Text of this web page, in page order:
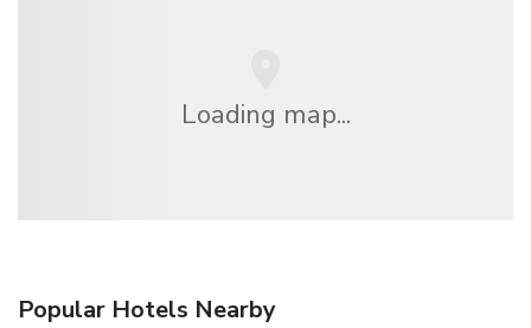
Loading map...
Popular Hotels Nearby